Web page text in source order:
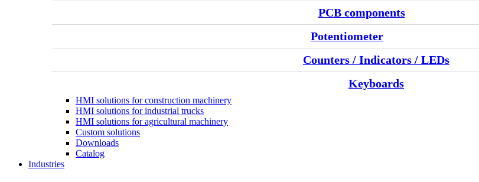
PCB components
Potentiometer
Counters / Indicators / LEDs
Keyboards
HMI solutions for construction machinery
HMI solutions for industrial trucks
HMI solutions for agricultural machinery
Custom solutions
Downloads
Catalog
Industries